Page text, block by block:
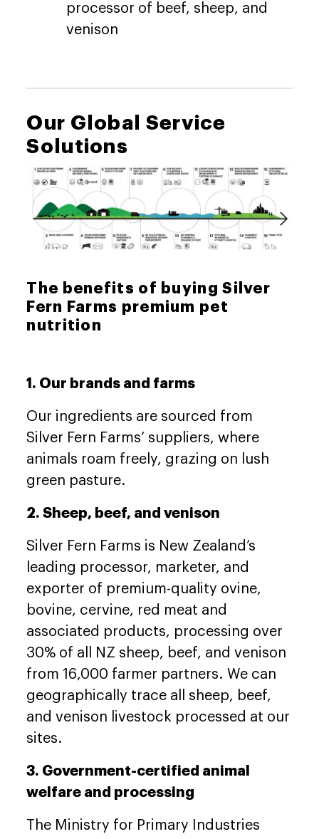
processor of beef, sheep, and
venison
Our Global Service
Solutions
The benefits of buying Silver
Fern Farms premium pet
nutrition
1. Our brands and farms
Our ingredients are sourced from
Silver Fern Farms’ suppliers, where
animals roam freely, grazing on lush
green pasture.
2. Sheep, beef, and venison
Silver Fern Farms is New Zealand’s
leading processor, marketer, and
exporter of premium-quality ovine,
bovine, cervine, red meat and
associated products, processing over
30% of all NZ sheep, beef, and venison
from 16,000 farmer partners. We can
geographically trace all sheep, beef,
and venison livestock processed at our
sites.
3. Government-certified animal
welfare and processing
The Ministry for Primary Industries